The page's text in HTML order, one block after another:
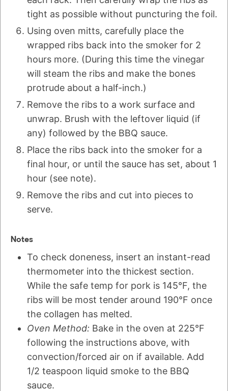
tight as possible without puncturing the foil.
Using oven mitts, carefully place the
wrapped ribs back into the smoker for 2
hours more. (During this time the vinegar
will steam the ribs and make the bones
protrude about a half-inch.)
Remove the ribs to a work surface and
unwrap. Brush with the leftover liquid (if
any) followed by the BBQ sauce.
Place the ribs back into the smoker for a
final hour, or until the sauce has set, about 1
hour (see note).
Remove the ribs and cut into pieces to
serve.
Notes
To check doneness, insert an instant-read
thermometer into the thickest section.
While the safe temp for pork is 145°F, the
ribs will be most tender around 190°F once
the collagen has melted.
Oven Method: Bake in the oven at 225°F
following the instructions above, with
convection/forced air on if available. Add
1/2 teaspoon liquid smoke to the BBQ
sauce.